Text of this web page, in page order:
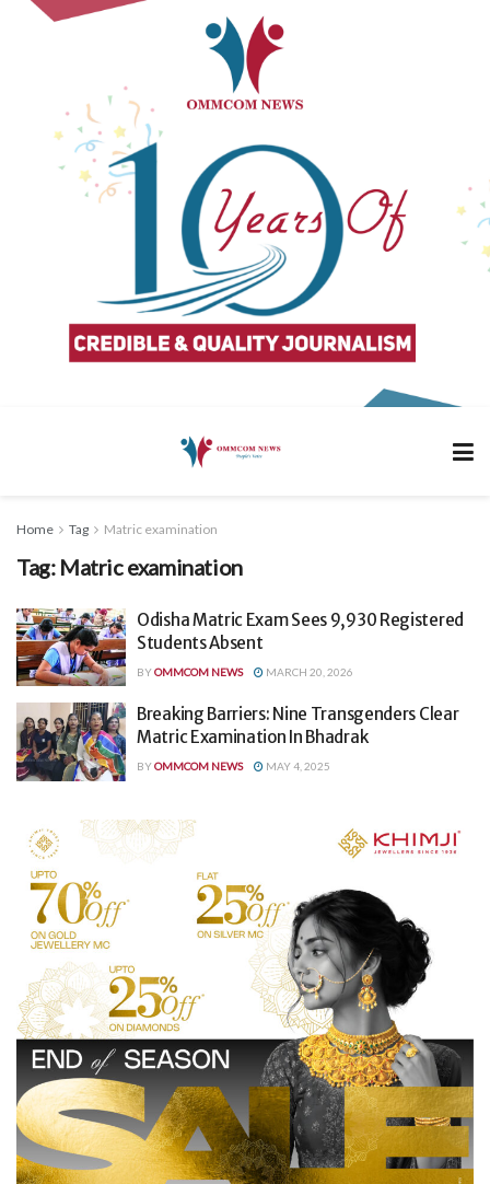
Home Tag Matric examination
Tag: Matric examination
Odisha Matric Exam Sees 9,930 Registered
Students Absent
BYOMMCOM NEWS MARCH 20, 2026
Breaking Barriers: Nine Transgenders Clear
Matric Examination In Bhadrak
BYOMMCOM NEWS MAY 4, 2025